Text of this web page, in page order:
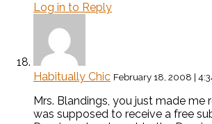
Log in to Reply
Habitually Chic February 18, 2008 |
Mrs. Blandings, you just made me
was supposed to receive a free